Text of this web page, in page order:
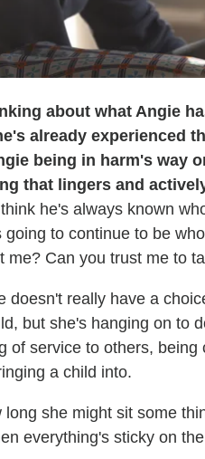
about what Angie
already experienced
being in harm's way
that lingers and
he's always known
going to continue to be
me? Can you trust me to
doesn't really have a
but she's hanging on to
of service to others, being
a child into.
long she might sit some
everything's sticky on